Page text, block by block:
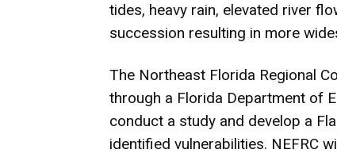
tides, heavy rain, elevated river
succession resulting in more
The Northeast Florida Regional
through a Florida Department of
conduct a study and develop a
identified vulnerabilities. NEFRC